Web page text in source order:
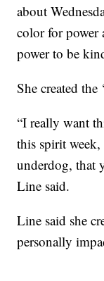
about
color for power
power to be
She created the
“I really want
this spirit
underdog, that
Line said.
Line said she
personally